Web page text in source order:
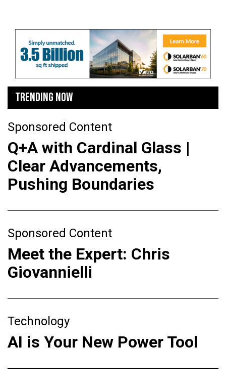
TRENDING NOW
Sponsored Content
Q+A with Cardinal Glass |
Clear Advancements,
Pushing Boundaries
Sponsored Content
Meet the Expert: Chris
Giovannielli
Technology
AI is Your New Power Tool